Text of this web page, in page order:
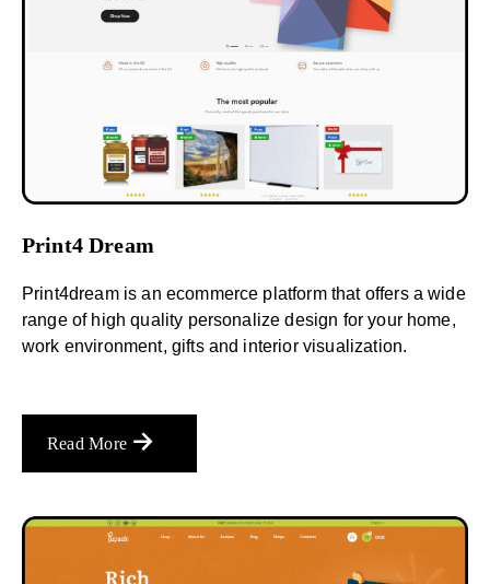
Print4 Dream
Print4dream is an ecommerce platform that offers a wide
range of high quality personalize design for your home,
work environment, gifts and interior visualization.
Read More